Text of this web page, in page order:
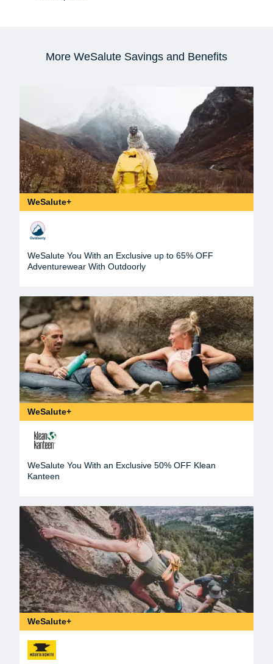
More WeSalute Savings and Benefits
WeSalute+
WeSalute You With an Exclusive up to 65% OFF
Adventurewear With Outdoorly
WeSalute+
WeSalute You With an Exclusive 50% OFF Klean
Kanteen
WeSalute+